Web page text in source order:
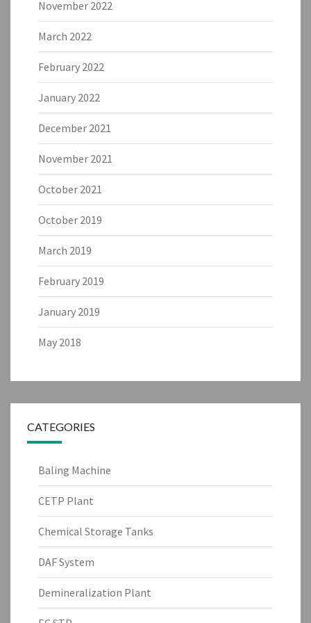
November 2022
March 2022
February 2022
January 2022
December 2021
November 2021
October 2021
October 2019
March 2019
February 2019
January 2019
May 2018
CATEGORIES
Baling Machine
CETP Plant
Chemical Storage Tanks
DAF System
Demineralization Plant